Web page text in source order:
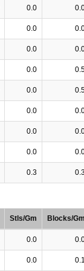
0.0
0.0
0.0
0.0
0.0
0.0
0.0
0.0
0.3
Stls/Gm Blocks/Gm
0.0
0.0 0.1